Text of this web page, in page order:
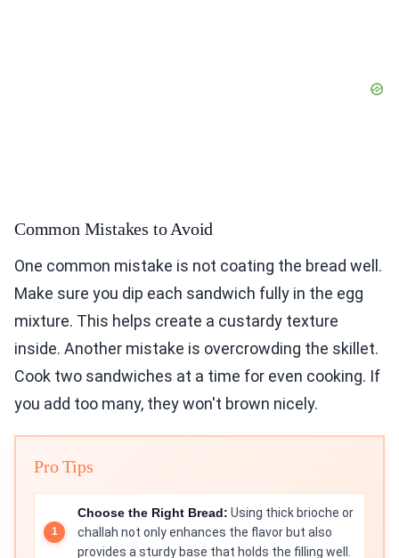
Common Mistakes to Avoid
One common mistake is not coating the bread well.
Make sure you dip each sandwich fully in the egg
mixture. This helps create a custardy texture
inside. Another mistake is overcrowding the skillet.
Cook two sandwiches at a time for even cooking. If
you add too many, they won't brown nicely.
Pro Tips
Choose the Right Bread: Using thick brioche or
challah not only enhances the flavor but also
provides a sturdy base that holds the filling well.